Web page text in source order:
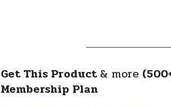
Get This Product& more
Membership Plan